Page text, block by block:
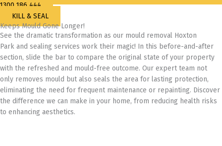
1300 186 444
KILL & SEAL
Keeps Mould Gone Longer!
See the dramatic transformation as our mould removal Hoxton
Park and sealing services work their magic! In this before-and-after
section, slide the bar to compare the original state of your property
with the refreshed and mould-free outcome. Our expert team not
only removes mould but also seals the area for lasting protection,
eliminating the need for frequent maintenance or repainting. Discover
the difference we can make in your home, from reducing health risks
to enhancing aesthetics.